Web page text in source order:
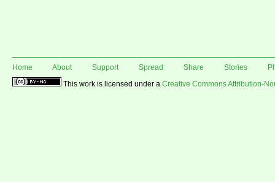
Home About Support Spread Share Stories
This work is licensed under a Creative Commons Attribution-